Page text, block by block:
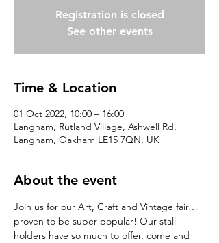
Registration is closed
See other events
Time & Location
01 Oct 2022, 10:00 – 16:00
Langham, Rutland Village, Ashwell Rd,
Langham, Oakham LE15 7QN, UK
About the event
Join us for our Art, Craft and Vintage fair…
proven to be super popular! Our stall
holders have so much to offer, come and